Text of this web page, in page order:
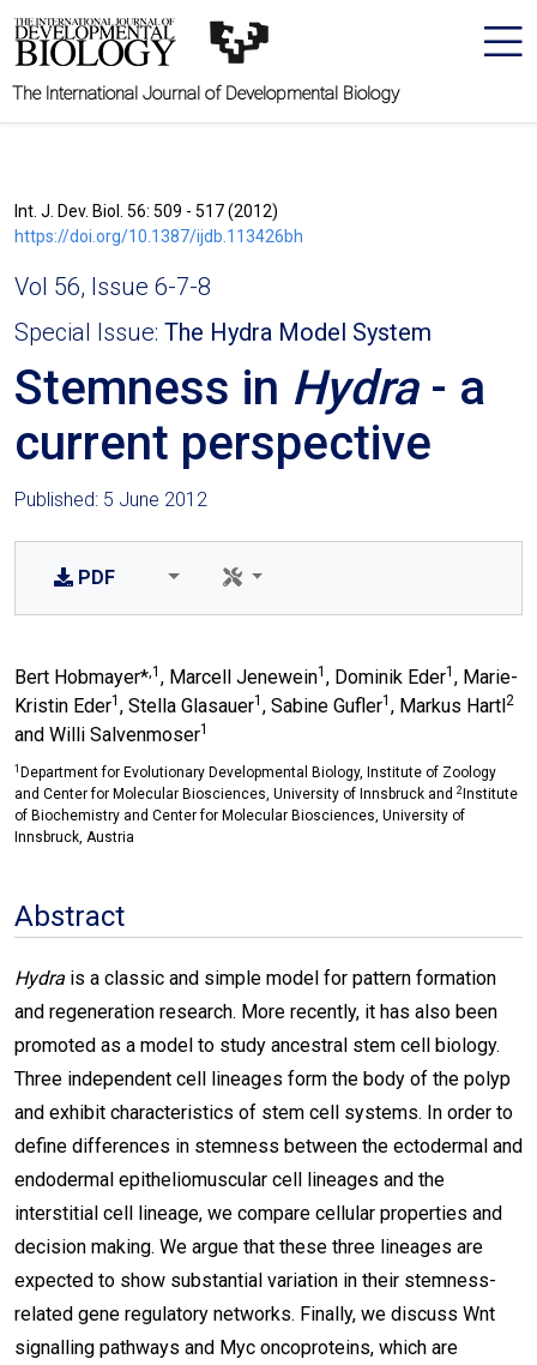
The International Journal of Developmental Biology
Int. J. Dev. Biol. 56: 509 - 517 (2012)
https://doi.org/10.1387/ijdb.113426bh
Vol 56, Issue 6-7-8
Special Issue: The Hydra Model System
Stemness in Hydra- a
current perspective
Published: 5 June 2012
PDF
Bert Hobmayer*,1 , Marcell Jenewein1 , Dominik Eder1 , Marie-
Kristin Eder1 , Stella Glasauer1 , Sabine Gufler1 , Markus Hartl2
and Willi Salvenmoser1
1 Department for Evolutionary Developmental Biology, Institute of Zoology
and Center for Molecular Biosciences, University of Innsbruck and 2 Institute
of Biochemistry and Center for Molecular Biosciences, University of
Innsbruck, Austria
Abstract
Hydra is a classic and simple model for pattern formation
and regeneration research. More recently, it has also been
promoted as a model to study ancestral stem cell biology.
Three independent cell lineages form the body of the polyp
and exhibit characteristics of stem cell systems. In order to
define differences in stemness between the ectodermal and
endodermal epitheliomuscular cell lineages and the
interstitial cell lineage, we compare cellular properties and
decision making. We argue that these three lineages are
expected to show substantial variation in their stemness-
related gene regulatory networks. Finally, we discuss Wnt
signalling pathways and Myc oncoproteins, which are